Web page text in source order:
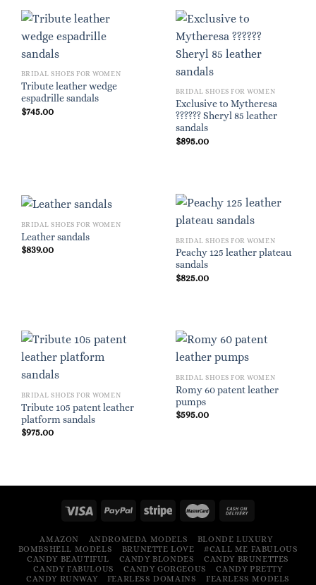
BRIDAL SHOES FOR WOMEN
Tribute leather wedge
espadrille sandals
$745.00
BRIDAL SHOES FOR WOMEN
Exclusive to Mytheresa
?????? Sheryl 85 leather
sandals
$895.00
BRIDAL SHOES FOR WOMEN
Leather sandals
$839.00
BRIDAL SHOES FOR WOMEN
Peachy 125 leather plateau
sandals
$825.00
BRIDAL SHOES FOR WOMEN
Tribute 105 patent leather
platform sandals
$975.00
BRIDAL SHOES FOR WOMEN
Romy 60 patent leather
pumps
$595.00
AMAZON ANDROMEDA MODELS
BLONDE LUXURY
BOMBSHELL MODELS
BRUNETTE LOVE
#CALL ME FABULOUS
CANDY BEAUTIFUL
CANDY BLONDES
CANDY BRUNETTES
CANDY FABULOUS
CANDY GORGEOUS
CANDY PRETTY
CANDY RUNWAY
FEARLESS DOMAINS
FEARLESS MODELS